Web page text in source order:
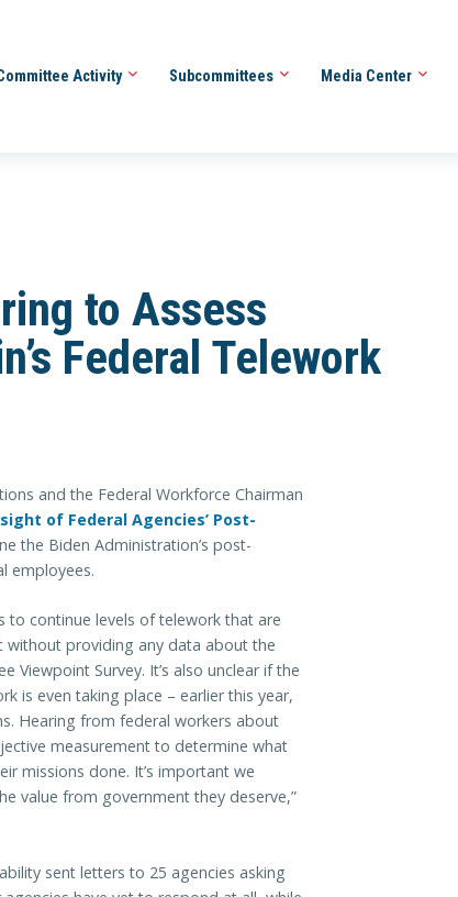
Activity Subcommittees Media Center
to Assess
Federal Telework
and the Federal Workforce Chairman
of Federal Agencies’ Post-
the Biden Administration’s post-
employees.
to continue levels of telework that are
without providing any data about the
Viewpoint Survey. It’s also unclear if the
is even taking place – earlier this year,
Hearing from federal workers about
measurement to determine what
missions done. It’s important we
value from government they deserve,”
sent letters to 25 agencies asking